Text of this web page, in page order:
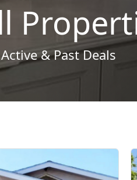
& Past Deals